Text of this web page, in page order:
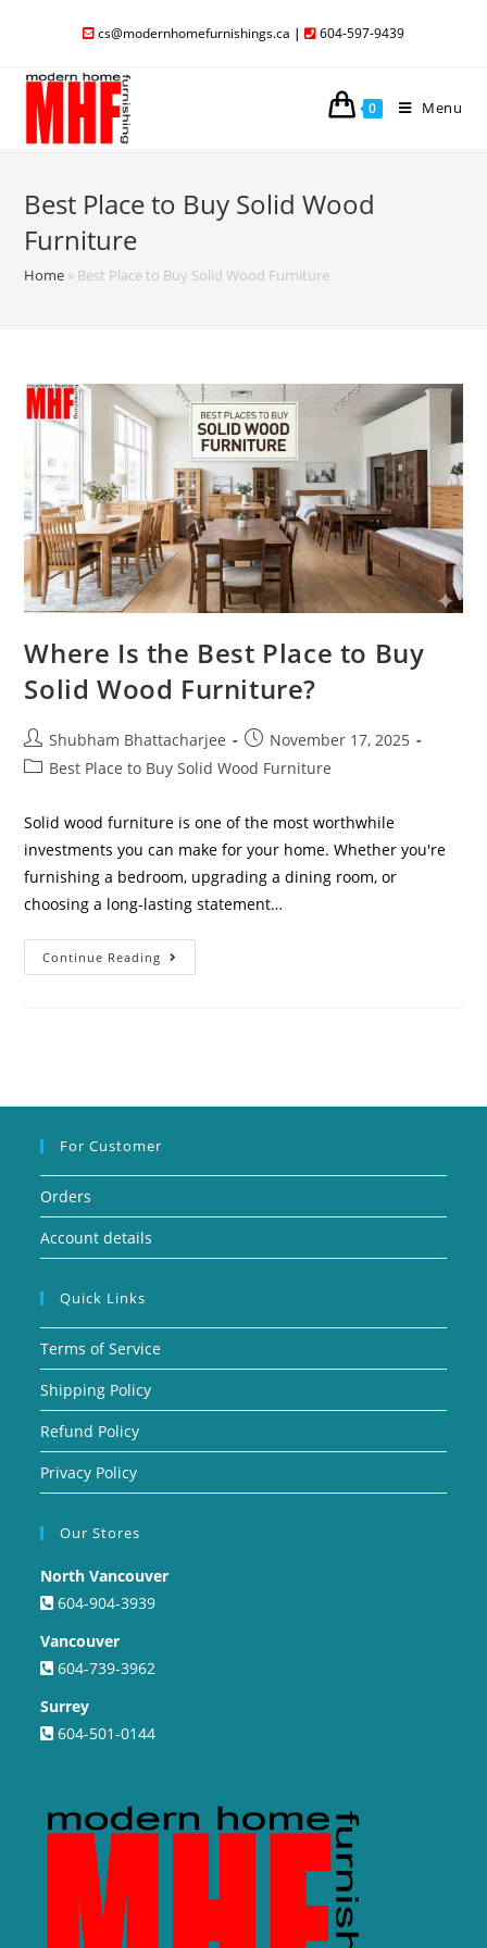
cs@modernhomefurnishings.ca | 604-597-9439
0 Menu
Best Place to Buy Solid Wood
Furniture
Home » Best Place to Buy Solid Wood Furniture
Where Is the Best Place to Buy
Solid Wood Furniture?
Shubham Bhattacharjee
November 17, 2025
Best Place to Buy Solid Wood Furniture
Solid wood furniture is one of the most worthwhile
investments you can make for your home. Whether you're
furnishing a bedroom, upgrading a dining room, or
choosing a long-lasting statement…
Continue Reading
For Customer
Orders
Account details
Quick Links
Terms of Service
Shipping Policy
Refund Policy
Privacy Policy
Our Stores
North Vancouver
604-904-3939
Vancouver
604-739-3962
Surrey
604-501-0144